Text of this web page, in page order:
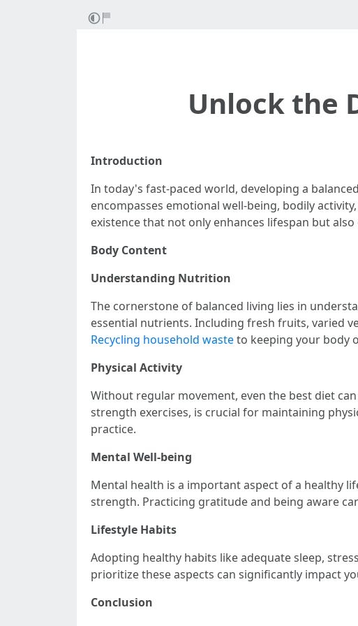
Unlock the
Introduction
In today's fast-paced world, developing a
encompasses emotional well-being, bodily
existence that not only enhances lifespan but also
Body Content
Understanding Nutrition
The cornerstone of balanced living lies in
essential nutrients. Including fresh fruits, varied
Recycling household wasteto keeping your body
Physical Activity
Without regular movement, even the best diet
strength exercises, is crucial for maintaining
practice.
Mental Well-being
Mental health is a important aspect of a healthy
strength. Practicing gratitude and being aware
Lifestyle Habits
Adopting healthy habits like adequate sleep,
prioritize these aspects can significantly impact
Conclusion